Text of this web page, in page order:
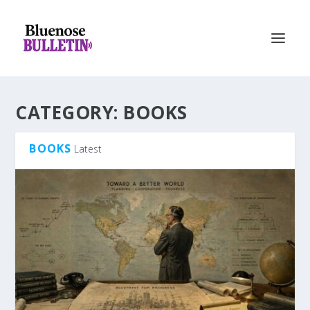
CATEGORY: BOOKS
BOOKS Latest